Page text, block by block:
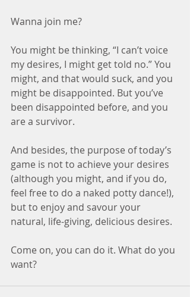
Wanna join me?
You might be thinking, “I can’t voice
my desires, I might get told no.” You
might, and that would suck, and you
might be disappointed. But you’ve
been disappointed before, and you
are a survivor.
And besides, the purpose of today’s
game is not to achieve your desires
(although you might, and if you do,
feel free to do a naked potty dance!),
but to enjoy and savour your
natural, life-giving, delicious desires.
Come on, you can do it. What do you
want?